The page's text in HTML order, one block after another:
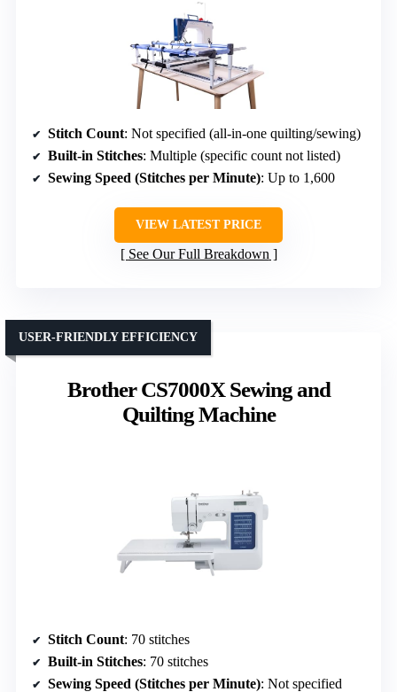
Stitch Count: Not specified (all-in-one quilting/sewing)
Built-in Stitches: Multiple (specific count not listed)
Sewing Speed (Stitches per Minute): Up to 1,600
VIEW LATEST PRICE
See Our Full Breakdown
Brother CS7000X Sewing and
Quilting Machine
USER-FRIENDLY EFFICIENCY
Stitch Count: 70 stitches
Built-in Stitches: 70 stitches
Sewing Speed (Stitches per Minute): Not specified